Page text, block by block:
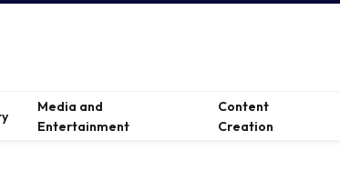
Media and
Entertainment
Content
Creation